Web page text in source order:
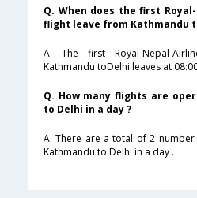
Q. When does the first
flight leave from Kathmandu
A. The first Royal-Nepal-
Kathmandu toDelhi leaves at
Q. How many flights are
to Delhi in a day ?
A. There are a total of 2
Kathmandu to Delhi in a day .